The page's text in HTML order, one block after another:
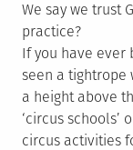
We say we trust
practice?
If you have ever
seen a tightrope
a height above
‘circus schools’
circus activities